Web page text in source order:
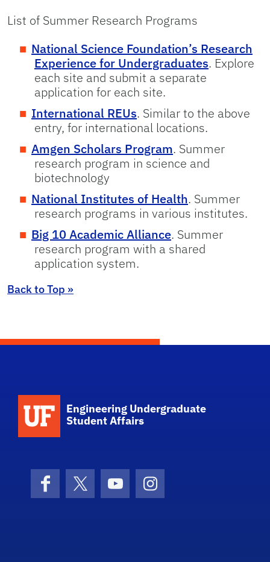
List of Summer Research Programs
National Science Foundation’s Research
Experience for Undergraduates. Explore
each site and submit a separate
application for each site.
International REUs. Similar to the above
entry, for international locations.
Amgen Scholars Program. Summer
research program in science and
biotechnology
National Institutes of Health. Summer
research programs in various institutes.
Big 10 Academic Alliance. Summer
research program with a shared
application system.
Back to Top »
Engineering Undergraduate
Student Affairs
FacebookX (formerly Twitter)
YouTubeInstagram